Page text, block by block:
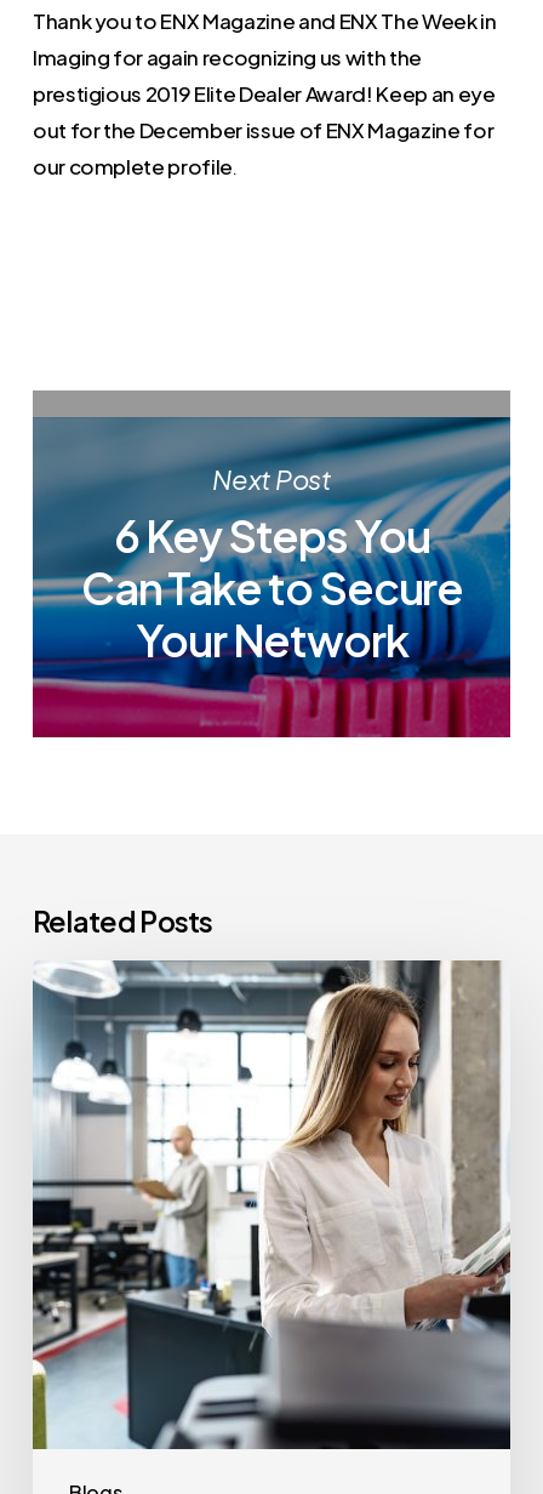
Thank you to ENX Magazine and ENX The Week in
Imaging for again recognizing us with the
prestigious 2019 Elite Dealer Award! Keep an eye
out for the December issue of ENX Magazine for
our complete profile
Next Post
6 Key Steps You
Can Take to Secure
Your Network
Related Posts
How
Often
Should
Office
Printers
Replaced?